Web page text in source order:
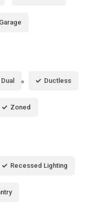
Garage
Dual Ductless
Zoned
Recessed Lighting